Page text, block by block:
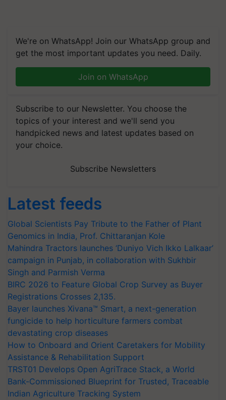
We're on WhatsApp! Join our WhatsApp group and
get the most important updates you need. Daily.
Join on WhatsApp
Subscribe to our Newsletter. You choose the
topics of your interest and we'll send you
handpicked news and latest updates based on
your choice.
Subscribe Newsletters
Latest feeds
Global Scientists Pay Tribute to the Father of Plant
Genomics in India, Prof. Chittaranjan Kole
Mahindra Tractors launches ‘Duniyo Vich Ikko Lalkaar’
campaign in Punjab, in collaboration with Sukhbir
Singh and Parmish Verma
BIRC 2026 to Feature Global Crop Survey as Buyer
Registrations Crosses 2,135.
Bayer launches Xivana™ Smart, a next-generation
fungicide to help horticulture farmers combat
devastating crop diseases
How to Onboard and Orient Caretakers for Mobility
Assistance & Rehabilitation Support
TRST01 Develops Open AgriTrace Stack, a World
Bank-Commissioned Blueprint for Trusted, Traceable
Indian Agriculture Tracking System